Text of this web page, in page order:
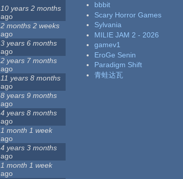
10 years 2 months
ago
2 months 2 weeks
ago
3 years 6 months
ago
2 years 7 months
ago
11 years 8 months
ago
8 years 9 months
ago
4 years 8 months
ago
1 month 1 week
ago
4 years 3 months
ago
1 month 1 week
ago
bbbit
Scary Horror Games
Sylvania
MILIE JAM 2 - 2026
gamev1
EroGe Senin
Paradigm Shift
青蛙达瓦